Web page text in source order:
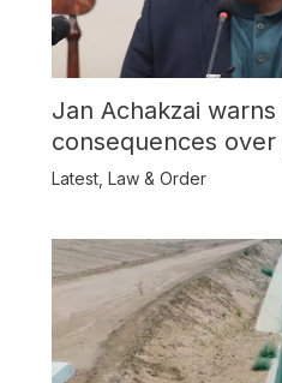
Jan Achakzai
consequences
Balochistan
Latest, Law & Order